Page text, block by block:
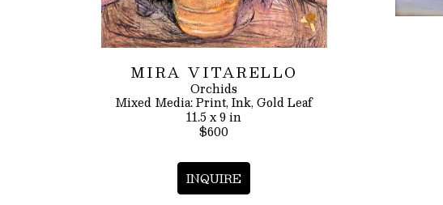
MIRA VITARELLO
Orchids
Mixed Media: Print, Ink, Gold Leaf
11.5 x 9 in
$600
INQUIRE